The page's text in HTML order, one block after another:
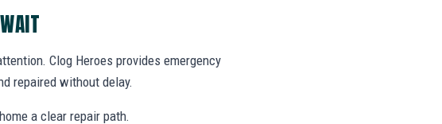
Clog Heroes provides emergency
repaired without delay.
a clear repair path.